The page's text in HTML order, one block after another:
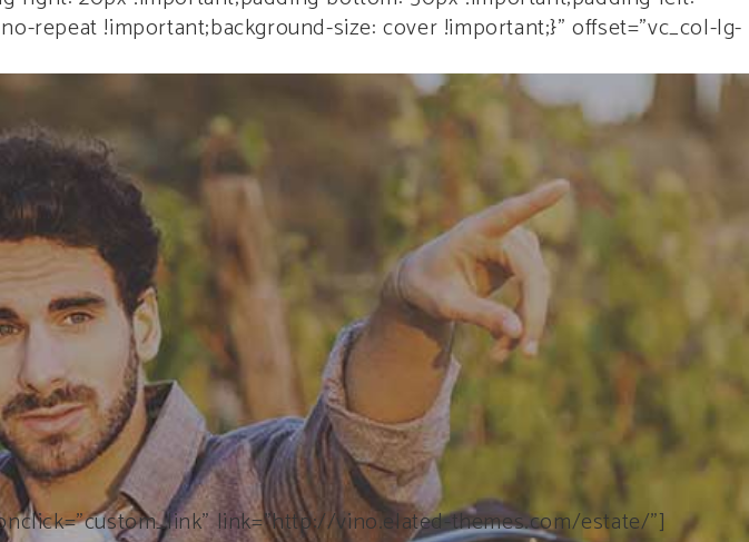
repeat !important;background-size: cover !important;}” offset=”vc_col-lg-
link=”http://vino.elated-themes.com/estate/”]